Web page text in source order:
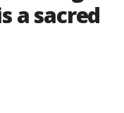
a sacred